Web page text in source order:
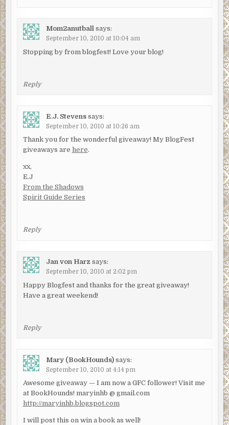
Mom2anutball says:
September 10, 2010 at 10:04 am
Stopping by from blogfest! Love your blog!
Reply
E.J. Stevens says:
September 10, 2010 at 10:26 am
Thank you for the wonderful giveaway! My BlogFest
giveaways are here.
xx,
E.J
From the Shadows
Spirit Guide Series
Reply
Jan von Harz says:
September 10, 2010 at 2:02 pm
Happy Blogfest and thanks for the great giveaway!
Have a great weekend!
Reply
Mary (BookHounds) says:
September 10, 2010 at 4:14 pm
Awesome giveaway — I am now a GFC follower! Visit me
at BookHounds! maryinhb @ gmail.com
http://maryinhb.blogspot.com
I will post this on win a book as well!